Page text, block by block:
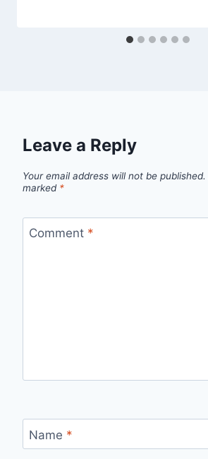
Leave a Reply
Your email address will not be published.
marked *
Comment *
Name *